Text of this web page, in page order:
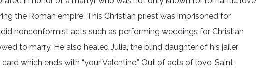
the Roman empire. This Christian priest was imprisoned for
nonconformist acts such as performing weddings for Christian
to marry. He also healed Julia, the blind daughter of his jailer
which ends with “your Valentine.” Out of acts of love, Saint